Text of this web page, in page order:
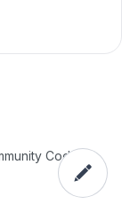
Code of